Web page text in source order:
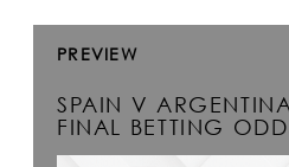
PREVIEW
SPAIN V
FINAL BETTING